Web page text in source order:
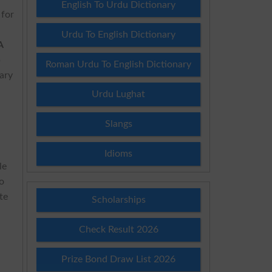
for
English To Urdu Dictionary
Urdu To English Dictionary
Roman Urdu To English Dictionary
Urdu Lughat
Slangs
Idioms
Scholarships
Check Result 2026
Prize Bond Draw List 2026